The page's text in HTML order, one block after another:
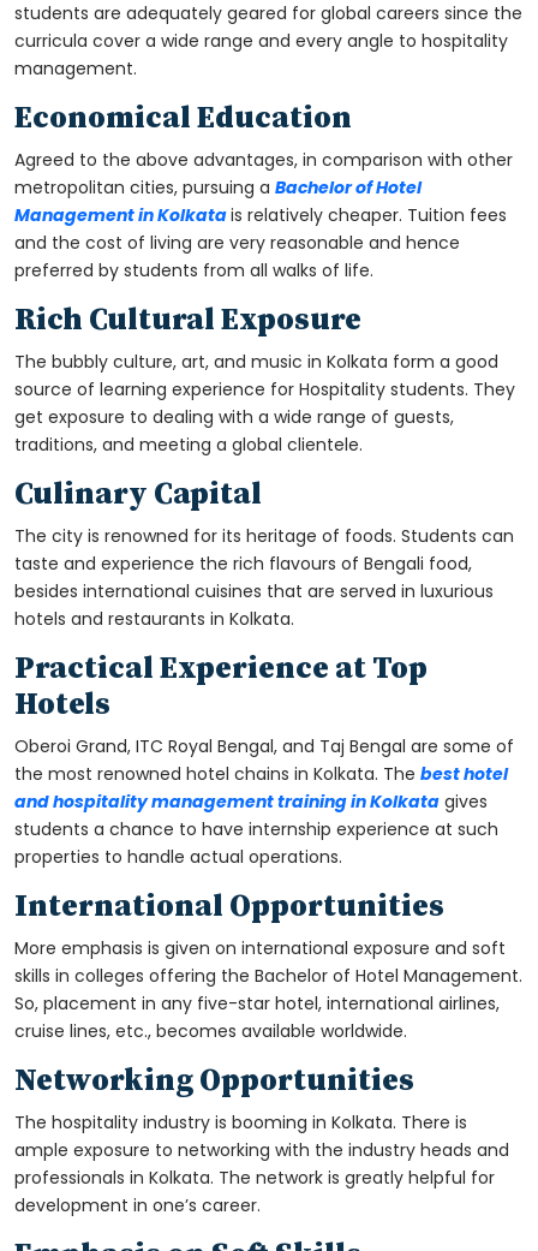
students are adequately geared for global careers since the
curricula cover a wide range and every angle to hospitality
management.
Economical Education
Agreed to the above advantages, in comparison with other
metropolitan cities, pursuing a Bachelor of Hotel
Management in Kolkatais relatively cheaper. Tuition fees
and the cost of living are very reasonable and hence
preferred by students from all walks of life.
Rich Cultural Exposure
The bubbly culture, art, and music in Kolkata form a good
source of learning experience for Hospitality students. They
get exposure to dealing with a wide range of guests,
traditions, and meeting a global clientele.
Culinary Capital
The city is renowned for its heritage of foods. Students can
taste and experience the rich flavours of Bengali food,
besides international cuisines that are served in luxurious
hotels and restaurants in Kolkata.
Practical Experience at Top
Hotels
Oberoi Grand, ITC Royal Bengal, and Taj Bengal are some of
the most renowned hotel chains in Kolkata. The best hotel
and hospitality management training in Kolkata gives
students a chance to have internship experience at such
properties to handle actual operations.
International Opportunities
More emphasis is given on international exposure and soft
skills in colleges offering the Bachelor of Hotel Management.
So, placement in any five-star hotel, international airlines,
cruise lines, etc., becomes available worldwide.
Networking Opportunities
The hospitality industry is booming in Kolkata. There is
ample exposure to networking with the industry heads and
professionals in Kolkata. The network is greatly helpful for
development in one’s career.